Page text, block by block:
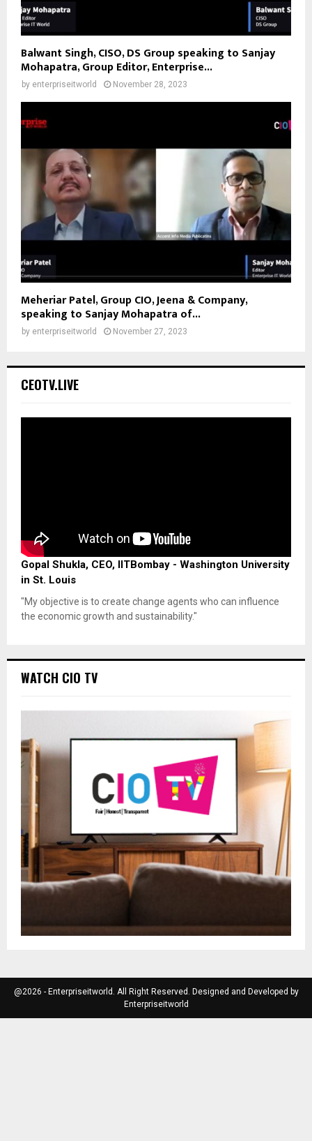
Balwant Singh, CISO, DS Group speaking to Sanjay
Mohapatra, Group Editor, Enterprise...
by enterpriseitworld November 28, 2023
Meheriar Patel, Group CIO, Jeena & Company,
speaking to Sanjay Mohapatra of...
by enterpriseitworld November 27, 2023
CEOTV.LIVE
Gopal Shukla, CEO, IITBombay - Washington University
in St. Louis
"My objective is to create change agents who can influence
the economic growth and sustainability."
WATCH CIO TV
@2026 - Enterpriseitworld. All Right Reserved. Designed and Developed by
Enterpriseitworld